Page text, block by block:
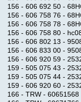
156 - 606 692 50 -
156 - 606 758 76 -
156 - 606 758 78 -
156 - 606 758 80 -
156 - 606 802 13 -
156 - 606 833 00 -
156 - 606 920 59 -
159 - 505 075 43 -
159 - 505 075 44 -
159 - 606 920 60 -
166 - TRW - 60651568
HELP
REMOTELY
SOFTWARE
FOR
PC
OBDII